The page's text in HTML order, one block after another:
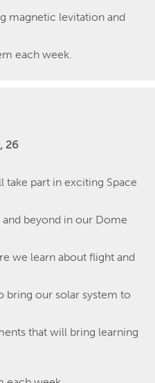
magnetic levitation and
each week.
26
take part in exciting Space
beyond in our Dome
we learn about flight and
bring our solar system to
that will bring learning